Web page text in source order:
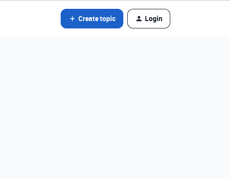
Create topic Login